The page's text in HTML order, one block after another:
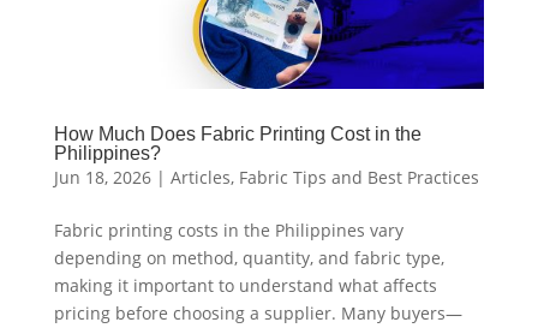
How Much Does Fabric Printing Cost in the
Philippines?
Jun 18, 2026| Articles, Fabric Tips and Best Practices
Fabric printing costs in the Philippines vary
depending on method, quantity, and fabric type,
making it important to understand what affects
pricing before choosing a supplier. Many buyers—